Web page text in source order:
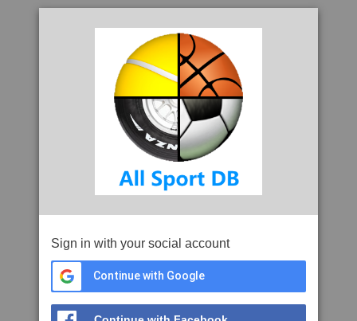
Sign in with your social account
Continue with Google